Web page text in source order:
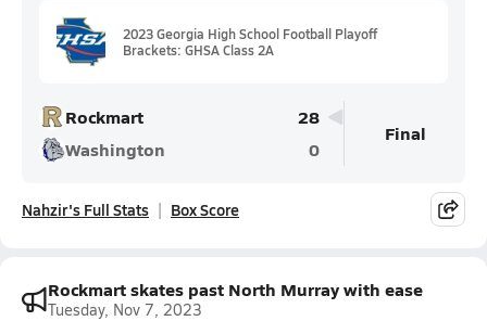
2023 Georgia High School Football Playoff
Brackets: GHSA Class 2A
Rockmart
28
Washington
0
Final
Nahzir's Full Stats Box Score
Rockmart skates past North Murray with ease
Tuesday, Nov 7, 2023